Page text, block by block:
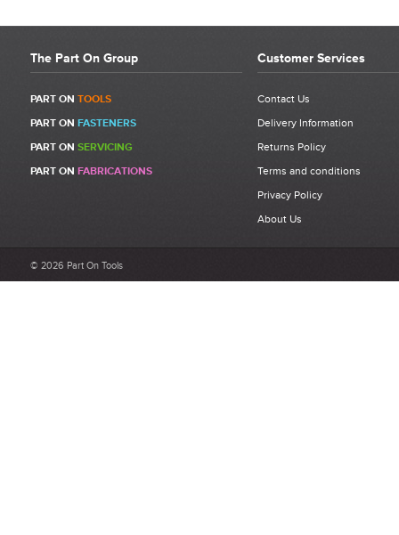
The Part On Group
PART ON TOOLS
PART ON FASTENERS
PART ON SERVICING
PART ON FABRICATIONS
Customer Services
Contact Us
Delivery Information
Returns Policy
Terms and conditions
Privacy Policy
About Us
© 2026 Part On Tools